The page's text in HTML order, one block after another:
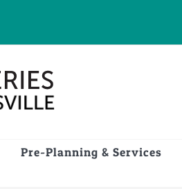
Pre-Planning & Services